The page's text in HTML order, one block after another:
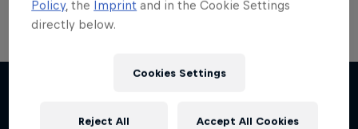
week.
Policy, the Imprint and in the Cookie Settings
directly below.
Cookies Settings
Reject All Accept All Cookies